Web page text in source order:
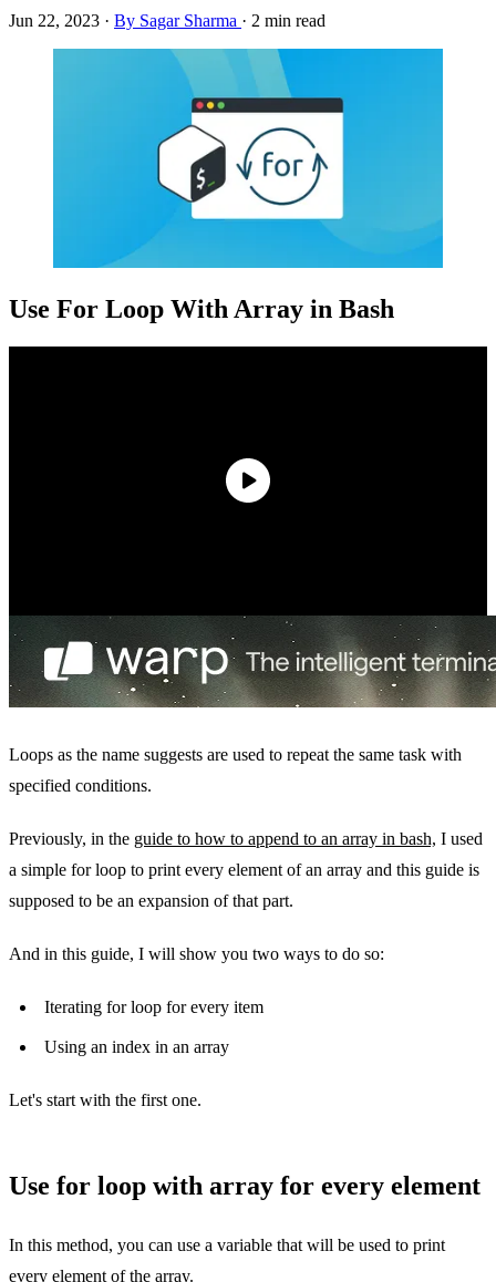
Jun 22, 2023 · By Sagar Sharma · 2 min read
Use For Loop With Array in Bash
Loops as the name suggests are used to repeat the same task with
specified conditions.
Previously, in the guide to how to append to an array in bash, I used
a simple for loop to print every element of an array and this guide is
supposed to be an expansion of that part.
And in this guide, I will show you two ways to do so:
Iterating for loop for every item
Using an index in an array
Let's start with the first one.
Use for loop with array for every element
In this method, you can use a variable that will be used to print
every element of the array.